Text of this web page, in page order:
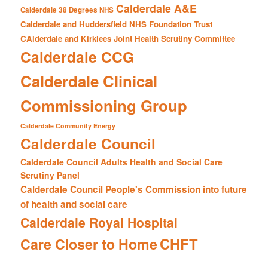
Calderdale 38 Degrees NHS Calderdale A&E
Calderdale and Huddersfield NHS Foundation Trust
CAlderdale and Kirklees Joint Health Scrutiny Committee
Calderdale CCG
Calderdale Clinical
Commissioning Group
Calderdale Community Energy
Calderdale Council
Calderdale Council Adults Health and Social Care
Scrutiny Panel
Calderdale Council People's Commission into future
of health and social care
Calderdale Royal Hospital
Care Closer to HomeCHFT